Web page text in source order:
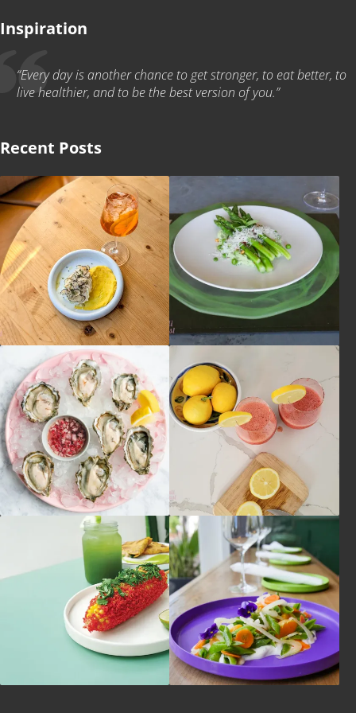
Inspiration
“Every day is another chance to get stronger, to eat better, to
live healthier, and to be the best version of you.”
Recent Posts